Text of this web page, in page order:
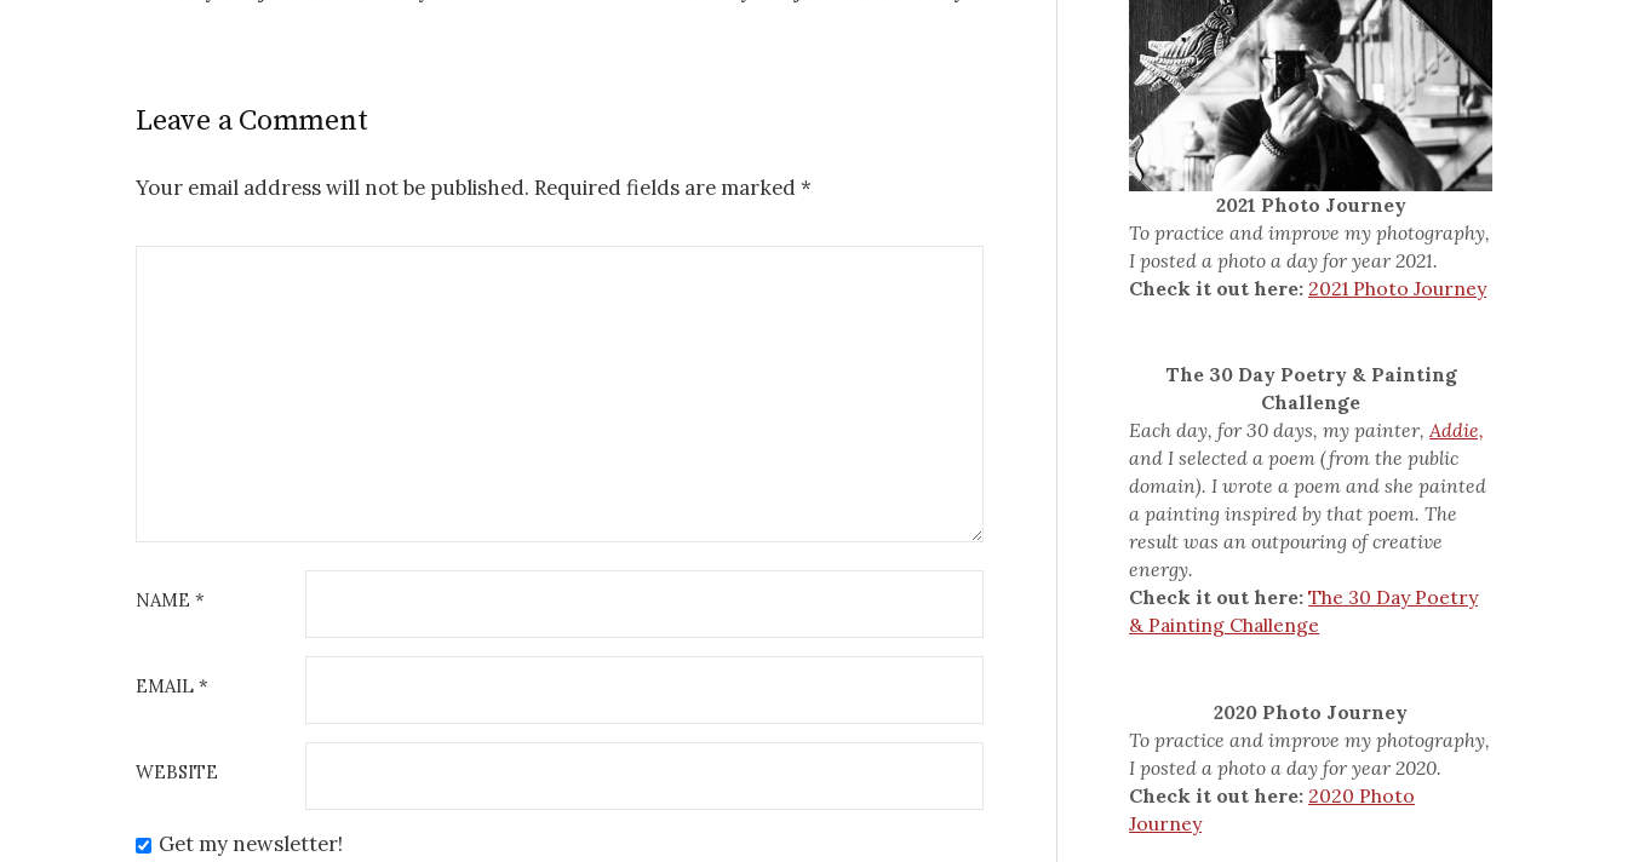
navigation
Leave a Comment
Your email address will not be published. Required fields are marked *
NAME *
EMAIL *
WEBSITE
Get my newsletter!
2021 Photo Journey
To practice and improve my photography,
I posted a photo a day for year 2021.
Check it out here: 2021 Photo Journey
The 30 Day Poetry & Painting
Challenge
Each day, for 30 days, my painter,Addie,
and I selected a poem (from the public
domain). I wrote a poem and she painted
a painting inspired by that poem. The
result was an outpouring of creative
energy.
Check it out here: The 30 Day Poetry
& Painting Challenge
2020 Photo Journey
To practice and improve my photography,
I posted a photo a day for year 2020.
Check it out here: 2020 Photo
Journey